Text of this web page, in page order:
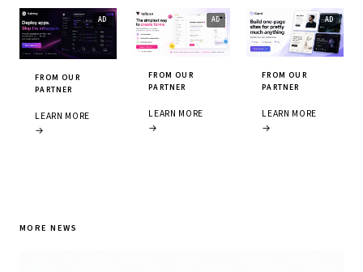
FROM OUR
PARTNER
LEARN MORE
→
FROM OUR
PARTNER
LEARN MORE
→
FROM OUR
PARTNER
LEARN MORE
→
MORE NEWS